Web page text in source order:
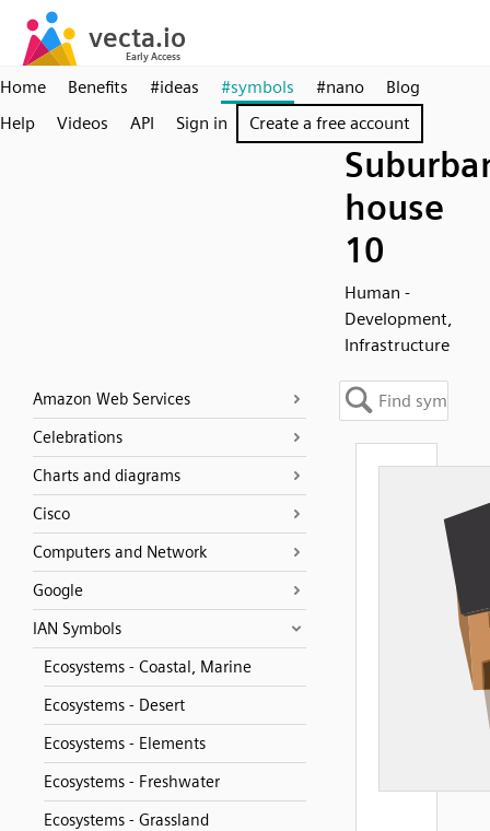
Home Benefits #ideas #symbols #nano
Blog
Help
Videos API Sign in Create a free account
house
10
Human -
Development,
Infrastructure
Amazon Web Services
Celebrations
Charts and diagrams
Cisco
Computers and Network
Google
IAN Symbols
Ecosystems - Coastal, Marine
Ecosystems - Desert
Ecosystems - Elements
Ecosystems - Freshwater
Ecosystems - Grassland